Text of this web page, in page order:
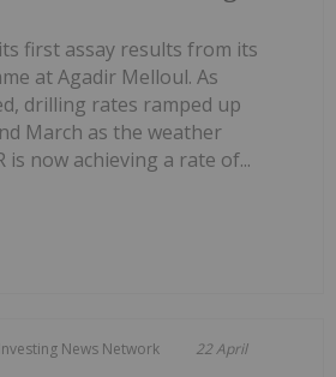
first assay results from its
at Agadir Melloul. As
drilling rates ramped up
March as the weather
is now achieving a rate of...
Investing News Network 22 April